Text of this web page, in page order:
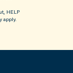
HELP
apply.